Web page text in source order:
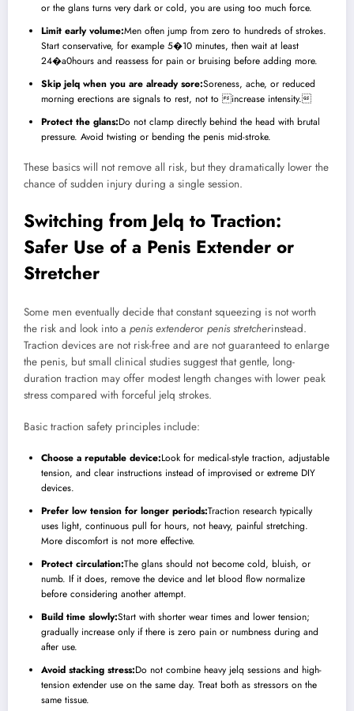
or the glans turns very dark or cold, you are using too much force.
Limit early volume:Men often jump from zero to hundreds of strokes.
Start conservative, for example 5�10 minutes, then wait at least
24�a0hours and reassess for pain or bruising before adding more.
Skip jelq when you are already sore:Soreness, ache, or reduced
morning erections are signals to rest, not to increase intensity.
Protect the glans:Do not clamp directly behind the head with brutal
pressure. Avoid twisting or bending the penis mid-stroke.
These basics will not remove all risk, but they dramatically lower the
chance of sudden injury during a single session.
Switching from Jelq to Traction:
Safer Use of a Penis Extender or
Stretcher
Some men eventually decide that constant squeezing is not worth
the risk and look into a penis extenderor penis stretcherinstead.
Traction devices are not risk-free and are not guaranteed to enlarge
the penis, but small clinical studies suggest that gentle, long-
duration traction may offer modest length changes with lower peak
stress compared with forceful jelq strokes.
Basic traction safety principles include:
Choose a reputable device:Look for medical-style traction, adjustable
tension, and clear instructions instead of improvised or extreme DIY
devices.
Prefer low tension for longer periods:Traction research typically
uses light, continuous pull for hours, not heavy, painful stretching.
More discomfort is not more effective.
Protect circulation:The glans should not become cold, bluish, or
numb. If it does, remove the device and let blood flow normalize
before considering another attempt.
Build time slowly:Start with shorter wear times and lower tension;
gradually increase only if there is zero pain or numbness during and
after use.
Avoid stacking stress:Do not combine heavy jelq sessions and high-
tension extender use on the same day. Treat both as stressors on the
same tissue.